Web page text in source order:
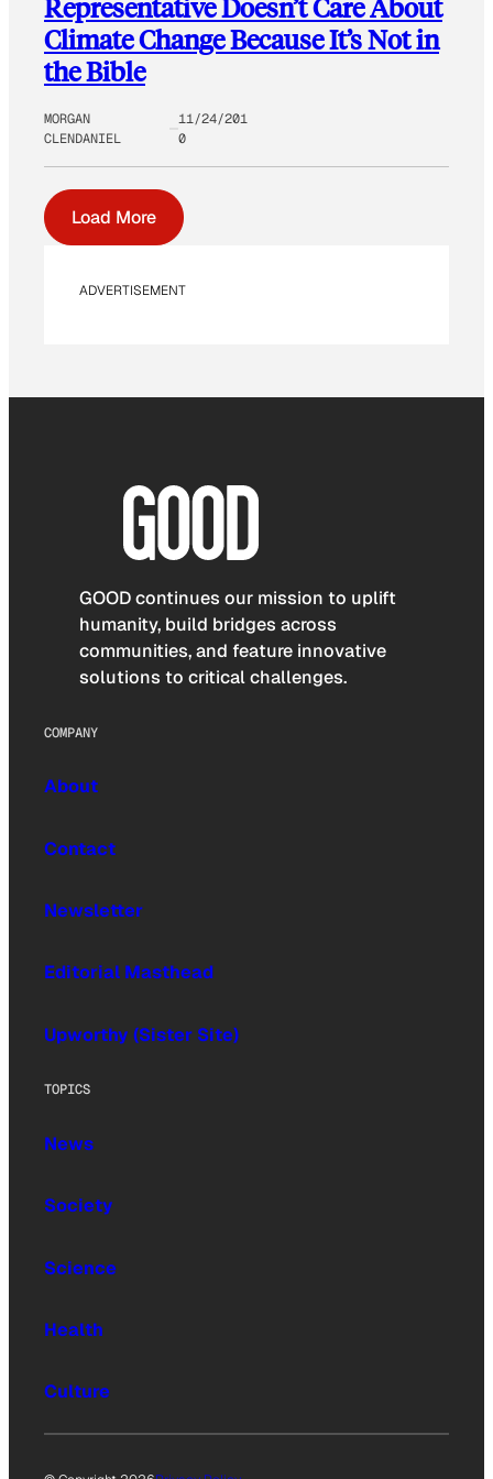
Representative Doesn’t Care About
Climate Change Because It’s Not in
the Bible
MORGAN
CLENDANIEL
11/24/201
0
Load More
ADVERTISEMENT
GOOD continues our mission to uplift
humanity, build bridges across
communities, and feature innovative
solutions to critical challenges.
COMPANY
About
Contact
Newsletter
Editorial Masthead
Upworthy (Sister Site)
TOPICS
News
Society
Science
Health
Culture